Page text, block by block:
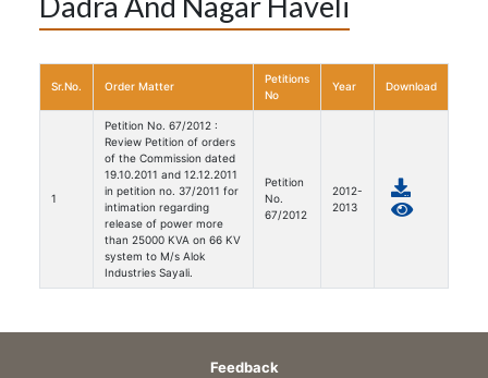
Sr.No. Order Matter
Petitions
No
Year Download
1
Petition No. 67/2012 :
Review Petition of orders
of the Commission dated
19.10.2011 and 12.12.2011
in petition no. 37/2011 for
intimation regarding
release of power more
than 25000 KVA on 66 KV
system to M/s Alok
Industries Sayali.
Petition
No.
67/2012
2012-
2013
Feedback